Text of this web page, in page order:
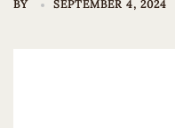
BY SEPTEMBER 4, 2024